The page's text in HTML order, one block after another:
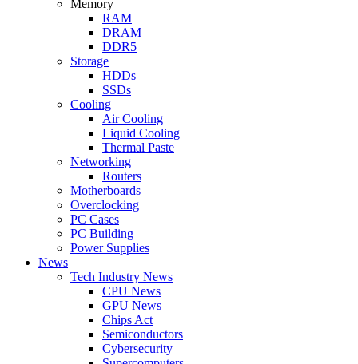
Memory
RAM
DRAM
DDR5
Storage
HDDs
SSDs
Cooling
Air Cooling
Liquid Cooling
Thermal Paste
Networking
Routers
Motherboards
Overclocking
PC Cases
PC Building
Power Supplies
News
Tech Industry News
CPU News
GPU News
Chips Act
Semiconductors
Cybersecurity